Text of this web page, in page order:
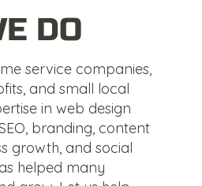
DO
service companies,
and small local
in web design
branding, content
growth, and social
helped many